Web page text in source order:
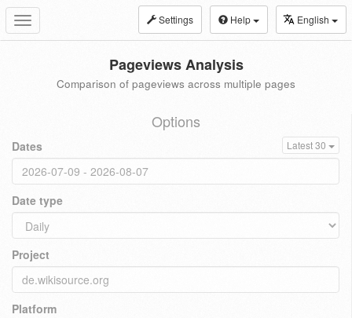
Toggle
navigation
Settings Help English
Pageviews Analysis
Comparison of pageviews across multiple pages
Options
Dates Latest 30
Date type
Project
Platform